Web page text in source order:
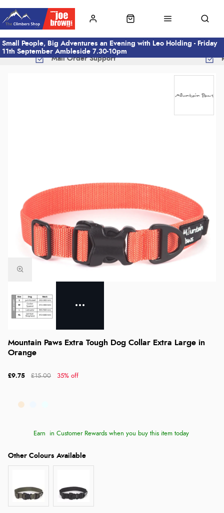
Small People, Big Adventures an Evening with Leo Holding - Friday
11th September Ambleside 7.30-10pm
Mail Order Support
Mountain Paws Extra Tough Dog Collar Extra Large in
Orange
£9.75 £15.00 35% off
Earn in Customer Rewards when you buy this item today